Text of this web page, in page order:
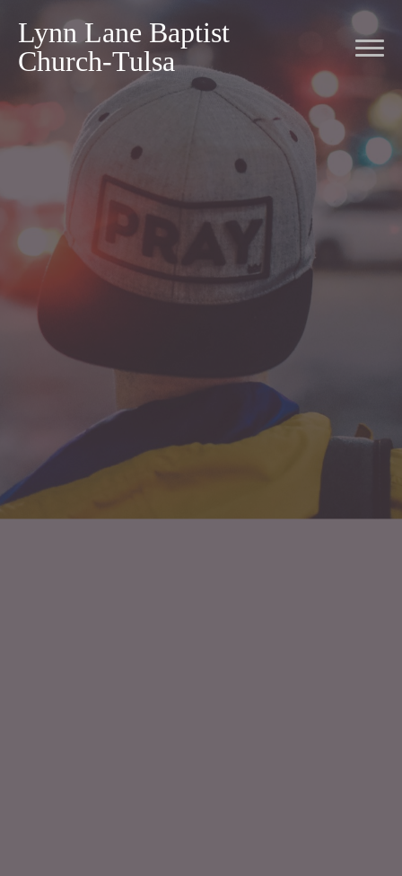
Lynn Lane Baptist
Church-Tulsa